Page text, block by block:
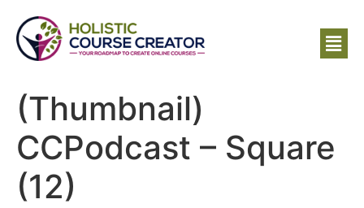
(Thumbnail)
CCPodcast – Square
(12)